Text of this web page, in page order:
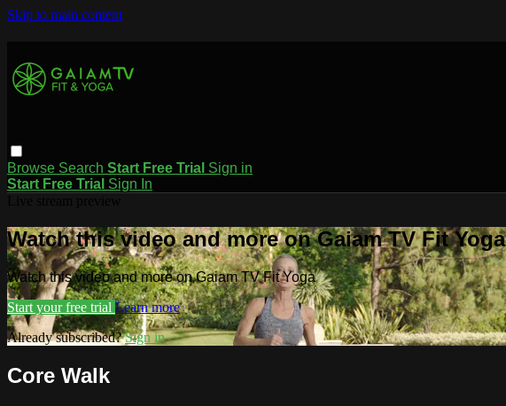
Skip to main content
Browse Search Start Free Trial Sign in
Start Free Trial Sign In
Watch this video and more on Gaiam TV Fit Yoga
Watch this video and more on Gaiam TV Fit Yoga
Start your free trial Learn more
Already subscribed?Sign in
Core Walk